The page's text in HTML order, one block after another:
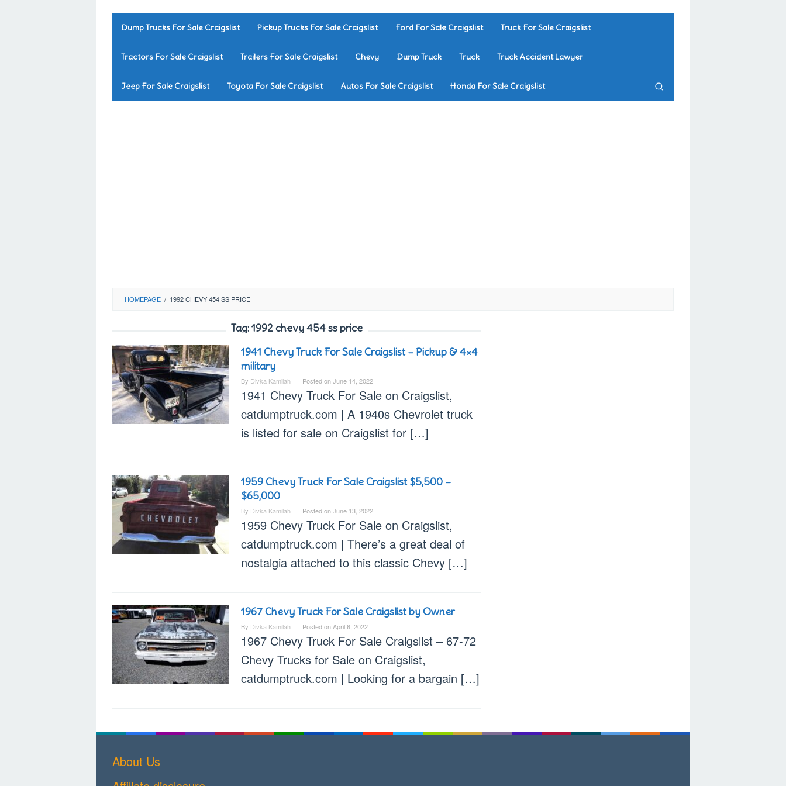
Dump Trucks For Sale Craigslist Pickup Trucks For Sale Craigslist Ford For Sale Craigslist Truck For Sale Craigslist
Tractors For Sale Craigslist Trailers For Sale Craigslist Chevy Dump Truck Truck Truck Accident Lawyer
Jeep For Sale Craigslist Toyota For Sale Craigslist Autos For Sale Craigslist Honda For Sale Craigslist
HOMEPAGE / 1992 CHEVY 454 SS PRICE
Tag:1992 chevy 454 ss price
1941 Chevy Truck For Sale Craigslist – Pickup & 4×4
military
By Divka Kamilah Posted onJune 14, 2022
1941 Chevy Truck For Sale on Craigslist,
catdumptruck.com | A 1940s Chevrolet truck
is listed for sale on Craigslist for […]
1959 Chevy Truck For Sale Craigslist $5,500 –
$65,000
By Divka Kamilah Posted onJune 13, 2022
1959 Chevy Truck For Sale on Craigslist,
catdumptruck.com | There’s a great deal of
nostalgia attached to this classic Chevy […]
1967 Chevy Truck For Sale Craigslist by Owner
By Divka Kamilah Posted onApril 6, 2022
1967 Chevy Truck For Sale Craigslist – 67-72
Chevy Trucks for Sale on Craigslist,
catdumptruck.com | Looking for a bargain […]
About Us